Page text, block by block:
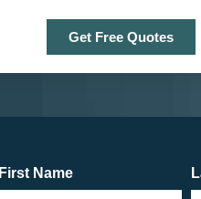
Get Free Quotes
First Name